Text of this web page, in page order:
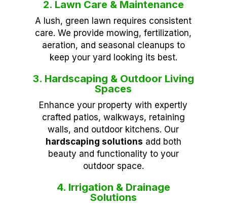
2. Lawn Care & Maintenance
A lush, green lawn requires consistent
care. We provide mowing, fertilization,
aeration, and seasonal cleanups to
keep your yard looking its best.
3. Hardscaping & Outdoor Living
Spaces
Enhance your property with expertly
crafted patios, walkways, retaining
walls, and outdoor kitchens. Our
hardscaping solutions add both
beauty and functionality to your
outdoor space.
4. Irrigation & Drainage
Solutions